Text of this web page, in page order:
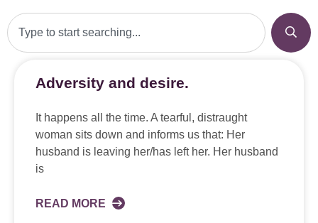
Adversity and desire.
It happens all the time. A tearful, distraught
woman sits down and informs us that: Her
husband is leaving her/has left her. Her husband
is
READ MORE